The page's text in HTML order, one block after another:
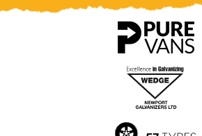
County
County
app
on
Google
Play
Store